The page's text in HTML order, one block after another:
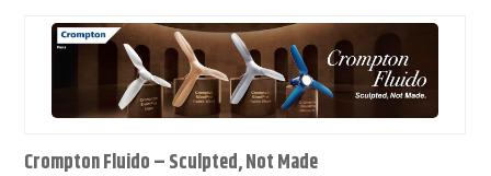
Crompton Fluido – Sculpted, Not Made